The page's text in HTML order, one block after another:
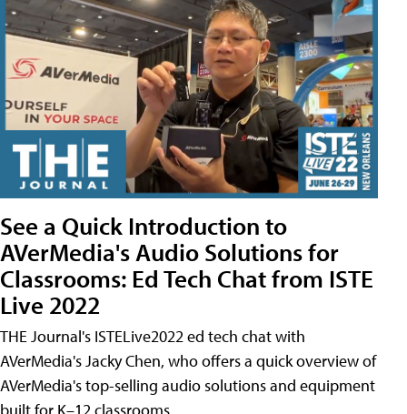
See a Quick Introduction to
AVerMedia's Audio Solutions for
Classrooms: Ed Tech Chat from ISTE
Live 2022
THE Journal's ISTELive2022 ed tech chat with
AVerMedia's Jacky Chen, who offers a quick overview of
AVerMedia's top-selling audio solutions and equipment